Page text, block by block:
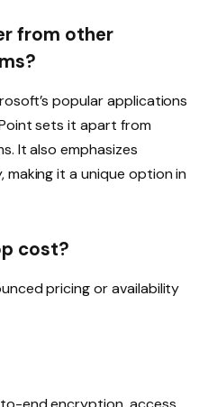
from other
popular applications
sets it apart from
It also emphasizes
it a unique option in
cost?
pricing or availability